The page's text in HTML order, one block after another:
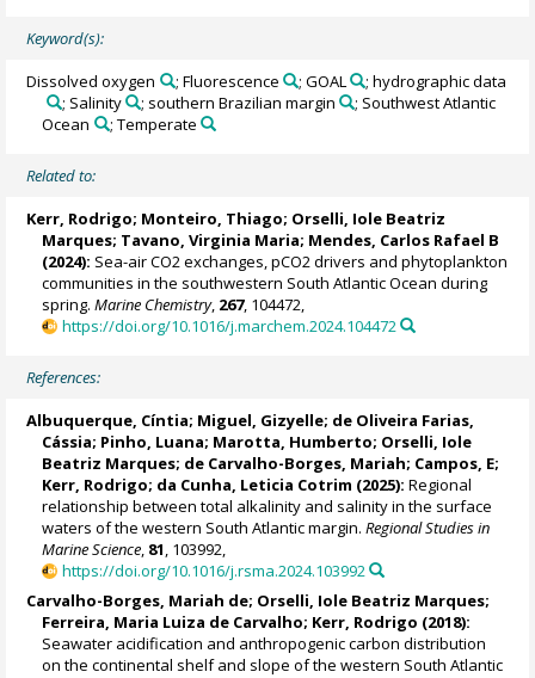
Keyword(s):
Dissolved oxygen ; Fluorescence ; GOAL
; hydrographic data
; Salinity
; southern Brazilian margin
; Southwest Atlantic
Ocean
; Temperate
Related to:
Kerr, Rodrigo; Monteiro, Thiago; Orselli, Iole Beatriz
Marques; Tavano, Virginia Maria; Mendes, Carlos Rafael B
(2024): Sea-air CO2 exchanges, pCO2 drivers and phytoplankton
communities in the southwestern South Atlantic Ocean during
spring.Marine Chemistry, 267, 104472,
https://doi.org/10.1016/j.marchem.2024.104472
References:
Albuquerque, Cíntia; Miguel, Gizyelle; de Oliveira Farias,
Cássia; Pinho, Luana; Marotta, Humberto; Orselli, Iole
Beatriz Marques; de Carvalho-Borges, Mariah; Campos, E;
Kerr, Rodrigo; da Cunha, Leticia Cotrim (2025): Regional
relationship between total alkalinity and salinity in the surface
waters of the western South Atlantic margin.Regional Studies in
Marine Science, 81, 103992,
https://doi.org/10.1016/j.rsma.2024.103992
Carvalho-Borges, Mariah de; Orselli, Iole Beatriz Marques;
Ferreira, Maria Luiza de Carvalho; Kerr, Rodrigo (2018):
Seawater acidification and anthropogenic carbon distribution
on the continental shelf and slope of the western South Atlantic